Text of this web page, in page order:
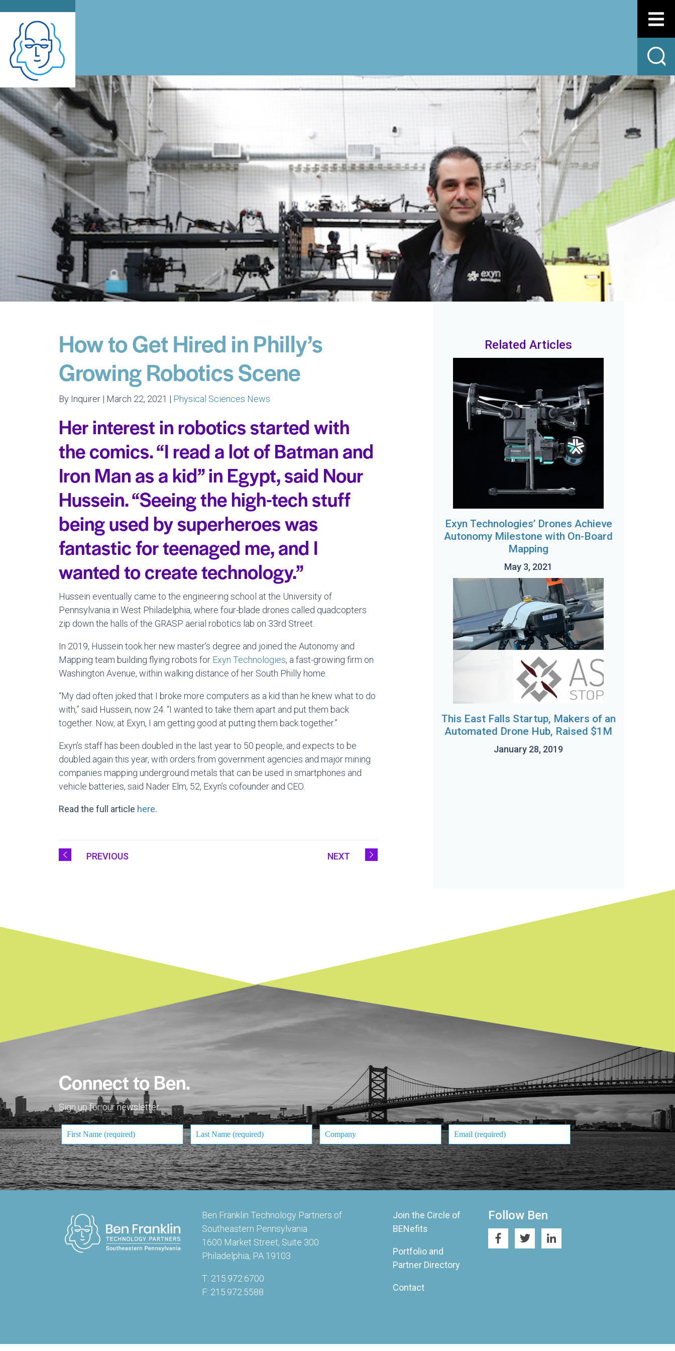
How to Get Hired in Philly’s
Growing Robotics Scene
By Inquirer | March 22, 2021 | Physical Sciences News
Her interest in robotics started with
the comics. “I read a lot of Batman and
Iron Man as a kid” in Egypt, said Nour
Hussein. “Seeing the high-tech stuff
being used by superheroes was
fantastic for teenaged me, and I
wanted to create technology.”
Hussein eventually came to the engineering school at the University of
Pennsylvania in West Philadelphia, where four-blade drones called quadcopters
zip down the halls of the GRASP aerial robotics lab on 33rd Street.
In 2019, Hussein took her new master’s degree and joined the Autonomy and
Mapping team building flying robots for Exyn Technologies, a fast-growing firm on
Washington Avenue, within walking distance of her South Philly home.
“My dad often joked that I broke more computers as a kid than he knew what to do
with,” said Hussein, now 24. “I wanted to take them apart and put them back
together. Now, at Exyn, I am getting good at putting them back together.”
Exyn’s staff has been doubled in the last year to 50 people, and expects to be
doubled again this year, with orders from government agencies and major mining
companies mapping underground metals that can be used in smartphones and
vehicle batteries, said Nader Elm, 52, Exyn’s cofounder and CEO.
Read the full article here.
PREVIOUS NEXT
Related Articles
Exyn Technologies’ Drones Achieve
Autonomy Milestone with On-Board
Mapping
May 3, 2021
This East Falls Startup, Makers of an
Automated Drone Hub, Raised $1M
January 28, 2019
Connect to Ben.
Sign up for our newsletter.
Ben Franklin Technology Partners of
Southeastern Pennsylvania
1600 Market Street, Suite 300
Philadelphia, PA 19103
T: 215.972.6700
F: 215.972.5588
Join the Circle of
BENefits
Portfolio and
Partner Directory
Contact
Follow Ben